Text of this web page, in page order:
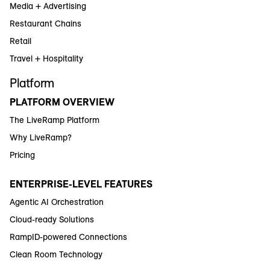
Media + Advertising
Restaurant Chains
Retail
Travel + Hospitality
Platform
PLATFORM OVERVIEW
The LiveRamp Platform
Why LiveRamp?
Pricing
ENTERPRISE-LEVEL FEATURES
Agentic AI Orchestration
Cloud-ready Solutions
RampID-powered Connections
Clean Room Technology